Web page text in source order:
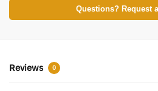
Questions? Request
Reviews 0